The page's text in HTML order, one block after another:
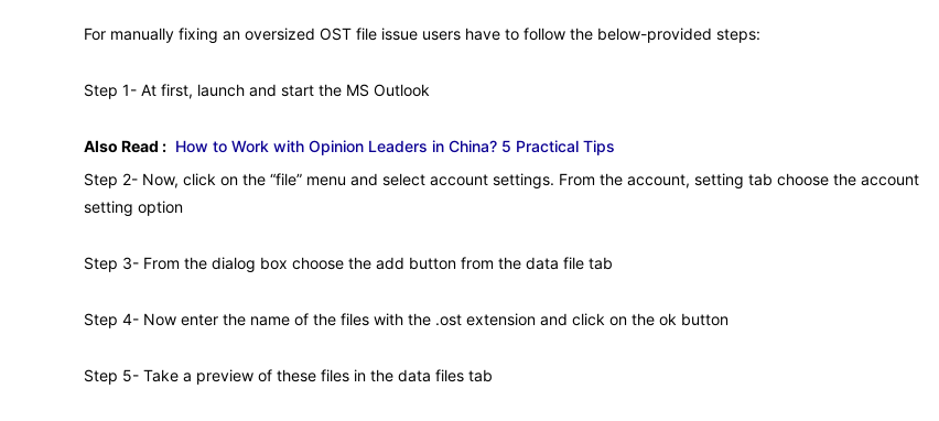
For manually fixing an oversized OST file issue users have to follow the below-provided steps:
Step 1- At first, launch and start the MS Outlook
Also Read : How to Work with Opinion Leaders in China? 5 Practical Tips
Step 2- Now, click on the “file” menu and select account settings. From the account, setting tab choose the account
setting option
Step 3- From the dialog box choose the add button from the data file tab
Step 4- Now enter the name of the files with the .ost extension and click on the ok button
Step 5- Take a preview of these files in the data files tab